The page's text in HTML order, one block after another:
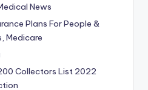
News
Plans For People &
Medicare
Collectors List 2022